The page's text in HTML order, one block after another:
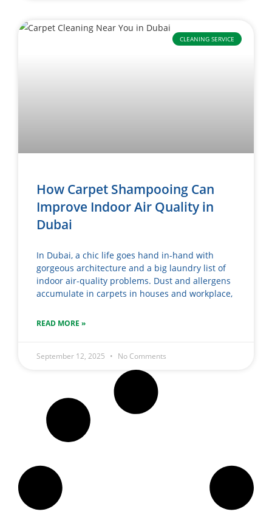
CLEANING SERVICE
How Carpet Shampooing Can
Improve Indoor Air Quality in
Dubai
In Dubai, a chic life goes hand in-hand with
gorgeous architecture and a big laundry list of
indoor air-quality problems. Dust and allergens
accumulate in carpets in houses and workplace,
READ MORE »
September 12, 2025 No Comments